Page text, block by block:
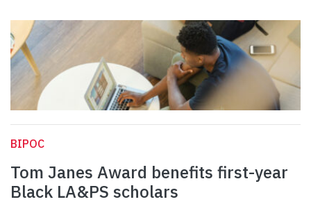
BIPOC
Tom Janes Award benefits first-year
Black LA&PS scholars